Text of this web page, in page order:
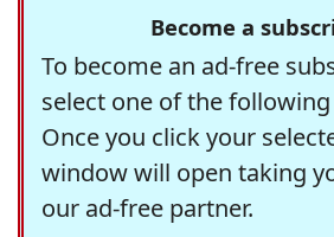
Become a
To become an ad-free
select one of the
Once you click your
window will open taking
our ad-free partner.